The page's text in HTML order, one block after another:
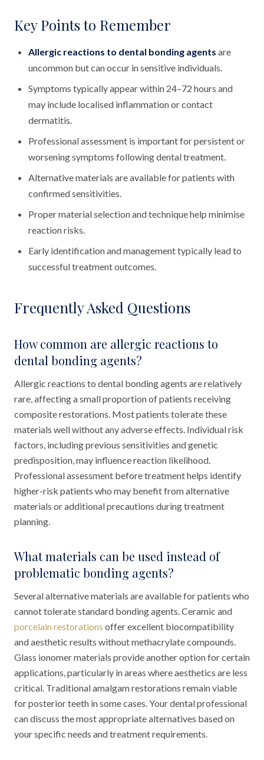
Key Points to Remember
Allergic reactions to dental bonding agents are
uncommon but can occur in sensitive individuals.
Symptoms typically appear within 24–72 hours and
may include localised inflammation or contact
dermatitis.
Professional assessment is important for persistent or
worsening symptoms following dental treatment.
Alternative materials are available for patients with
confirmed sensitivities.
Proper material selection and technique help minimise
reaction risks.
Early identification and management typically lead to
successful treatment outcomes.
Frequently Asked Questions
How common are allergic reactions to
dental bonding agents?
Allergic reactions to dental bonding agents are relatively
rare, affecting a small proportion of patients receiving
composite restorations. Most patients tolerate these
materials well without any adverse effects. Individual risk
factors, including previous sensitivities and genetic
predisposition, may influence reaction likelihood.
Professional assessment before treatment helps identify
higher-risk patients who may benefit from alternative
materials or additional precautions during treatment
planning.
What materials can be used instead of
problematic bonding agents?
Several alternative materials are available for patients who
cannot tolerate standard bonding agents. Ceramic and
porcelain restorations offer excellent biocompatibility
and aesthetic results without methacrylate compounds.
Glass ionomer materials provide another option for certain
applications, particularly in areas where aesthetics are less
critical. Traditional amalgam restorations remain viable
for posterior teeth in some cases. Your dental professional
can discuss the most appropriate alternatives based on
your specific needs and treatment requirements.